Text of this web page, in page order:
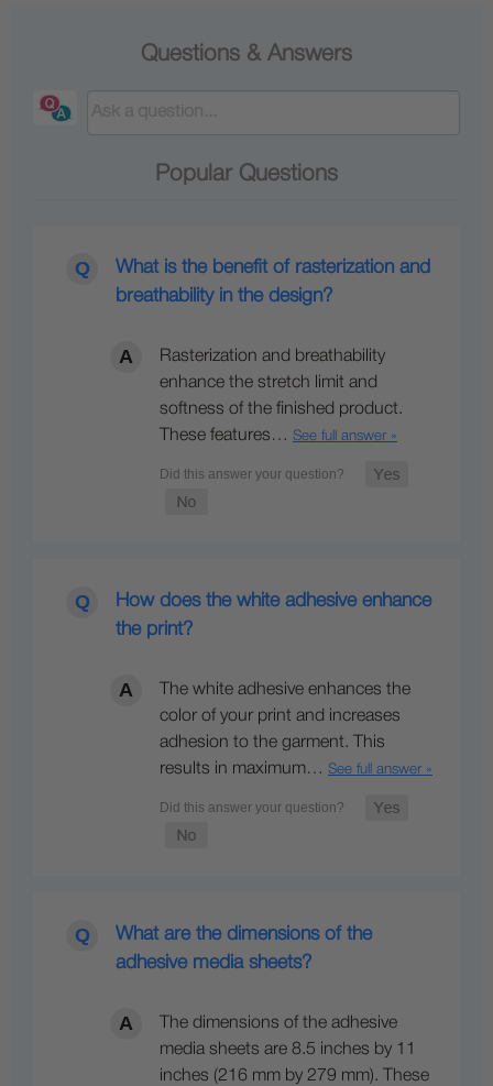
Questions & Answers
Popular Questions
What is the benefit of rasterization and
breathability in the design?
Rasterization and breathability
enhance the stretch limit and
softness of the finished product.
These features… See full answer »
How does the white adhesive enhance
the print?
The white adhesive enhances the
color of your print and increases
adhesion to the garment. This
results in maximum… See full answer »
What are the dimensions of the
adhesive media sheets?
The dimensions of the adhesive
media sheets are 8.5 inches by 11
inches (216 mm by 279 mm). These